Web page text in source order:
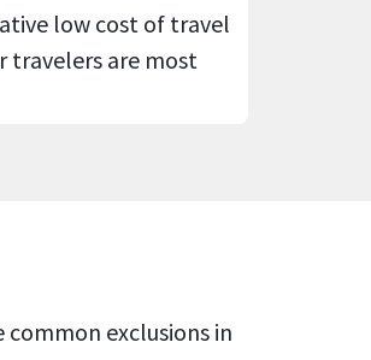
low cost of travel
travelers are most
common exclusions in